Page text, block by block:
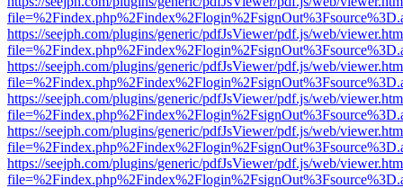
https://seejph.com/plugins/generic/pdfJsViewer/pdf.js/web/
https://seejph.com/plugins/generic/pdfJsViewer/pdf.js/web/
https://seejph.com/plugins/generic/pdfJsViewer/pdf.js/web/
https://seejph.com/plugins/generic/pdfJsViewer/pdf.js/web/
https://seejph.com/plugins/generic/pdfJsViewer/pdf.js/web/